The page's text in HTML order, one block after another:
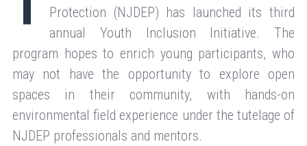
Protection (NJDEP) has launched its third
annual Youth Inclusion Initiative. The
program hopes to enrich young participants, who
may not have the opportunity to explore open
spaces in their community, with hands-on
environmental field experience under the tutelage of
NJDEP professionals and mentors.